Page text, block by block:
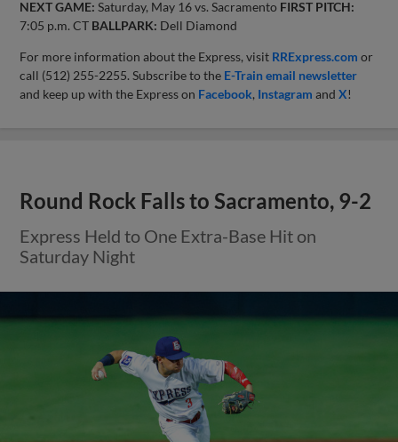
NEXT GAME: Saturday, May 16 vs. Sacramento FIRST PITCH:
7:05 p.m. CT BALLPARK: Dell Diamond
For more information about the Express, visit RRExpress.com or
call (512) 255-2255. Subscribe to the E-Train email newsletter
and keep up with the Express on Facebook, Instagram andX!
Round Rock Falls to Sacramento, 9-2
Express Held to One Extra-Base Hit on
Saturday Night